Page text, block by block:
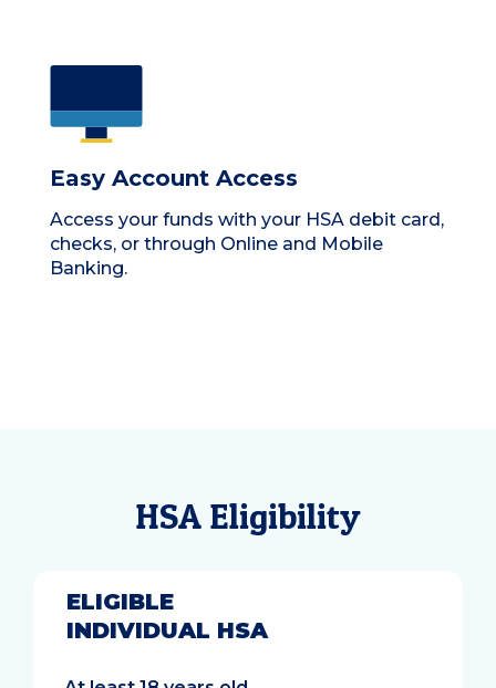
Easy Account Access
Access your funds with your HSA debit card,
checks, or through Online and Mobile
Banking.
HSA Eligibility
ELIGIBLE
INDIVIDUAL HSA